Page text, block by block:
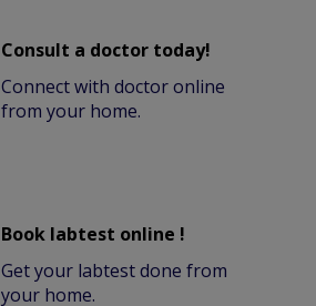
Consult a doctor today!
Connect with doctor online
from your home.
Book labtest online !
Get your labtest done from
your home.